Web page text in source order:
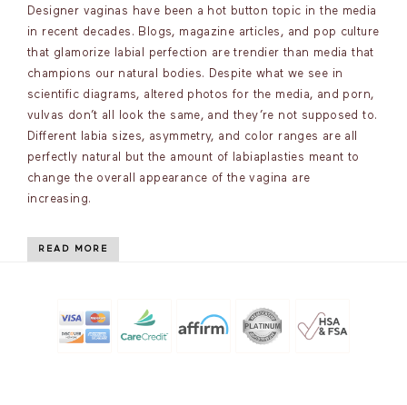
Designer vaginas have been a hot button topic in the media
in recent decades. Blogs, magazine articles, and pop culture
that glamorize labial perfection are trendier than media that
champions our natural bodies. Despite what we see in
scientific diagrams, altered photos for the media, and porn,
vulvas don’t all look the same, and they’re not supposed to.
Different labia sizes, asymmetry, and color ranges are all
perfectly natural but the amount of labiaplasties meant to
change the overall appearance of the vagina are
increasing.
READ MORE